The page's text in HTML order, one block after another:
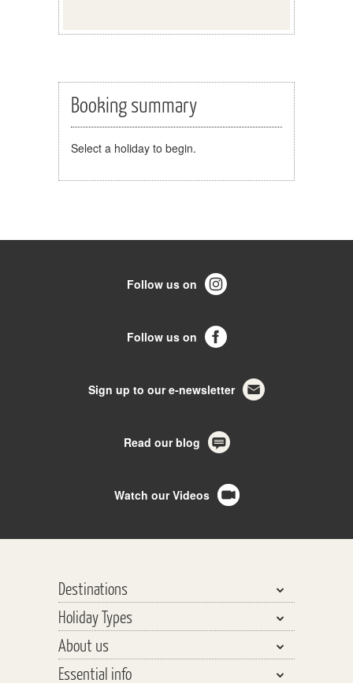
Booking summary
Select a holiday to begin.
Follow us on
Follow us on
Sign up to our e-newsletter
Read our blog
Watch our Videos
Destinations
Bhutan, Nepal & Tibet
India, Pakistan & Sri Lanka
Central Asia
Holiday Types
Walking & Trekking
Walking Safaris
About us
Why travel with us?
Essential info